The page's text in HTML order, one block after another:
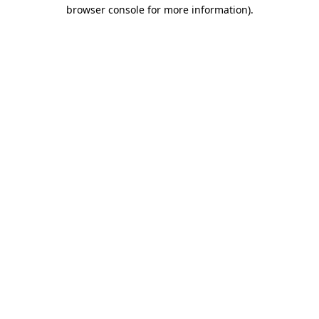
browser console for more information).